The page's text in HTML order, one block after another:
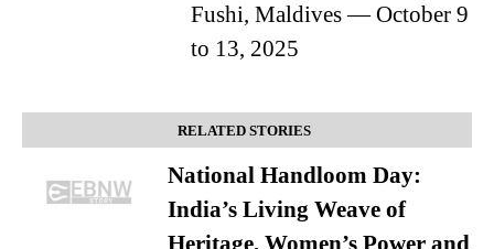
Fushi, Maldives — October 9
to 13, 2025
RELATED STORIES
National Handloom Day:
India’s Living Weave of
Heritage, Women’s Power and